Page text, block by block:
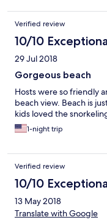
Verified review
10/10
29 Jul 2018
Gorgeous beach
Hosts were so friendly
beach view. Beach is
kids loved the
1-night trip
Verified review
10/10
13 May 2018
Translate with Google